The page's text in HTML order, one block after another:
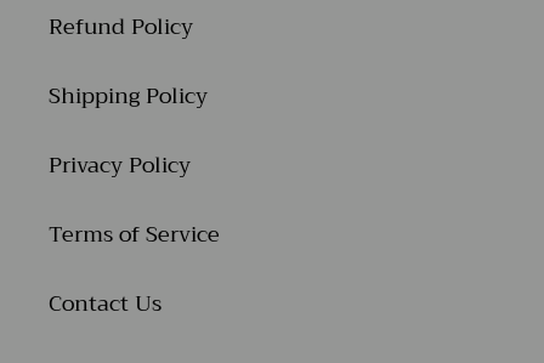
Refund Policy
Shipping Policy
Privacy Policy
Terms of Service
Contact Us